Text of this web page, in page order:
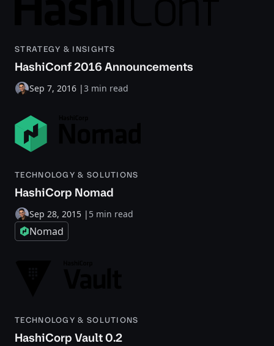
STRATEGY & INSIGHTS
HashiConf 2016 Announcements
Sep 7, 2016 |3 min read
TECHNOLOGY & SOLUTIONS
HashiCorp Nomad
Sep 28, 2015 | 5 min read
Nomad
TECHNOLOGY & SOLUTIONS
HashiCorp Vault 0.2